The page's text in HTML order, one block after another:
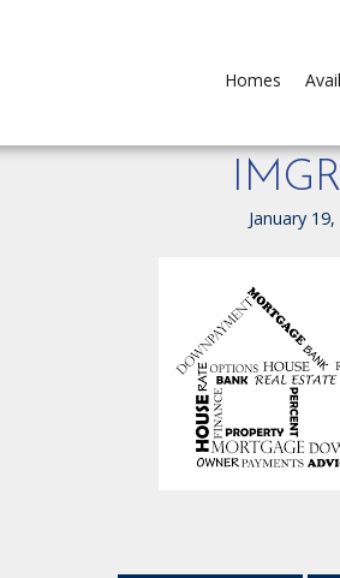
Homes
January